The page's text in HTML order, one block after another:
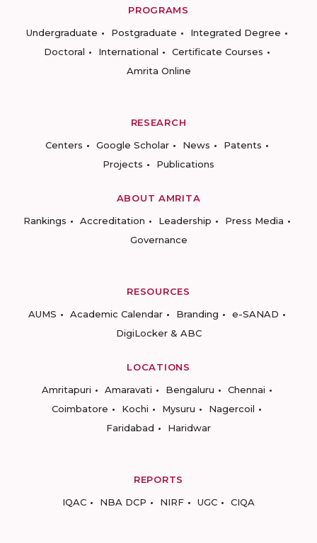
PROGRAMS
Undergraduate
Postgraduate
Integrated Degree
Doctoral
International
Certificate Courses
Amrita Online
RESEARCH
Centers
Google Scholar News
Patents
Projects
Publications
ABOUT AMRITA
Rankings
Accreditation Leadership
Press Media
Governance
RESOURCES
AUMS
Academic Calendar Branding
e-SANAD
DigiLocker & ABC
LOCATIONS
Amritapuri
Amaravati Bengaluru
Chennai
Coimbatore
Kochi Mysuru
Nagercoil
Faridabad
Haridwar
REPORTS
IQAC
NBA DCP NIRF UGC CIQA